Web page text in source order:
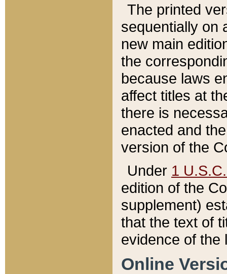
The printed
sequentially on
new main
the
because laws
affect titles at
there is
enacted and
version of the
Under 1
edition of the
supplement)
that the text of
evidence of the
Online